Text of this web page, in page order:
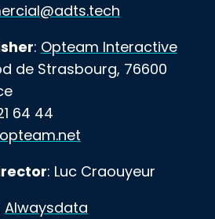
: Opteam Interactive
de Strasbourg, 76600
64 44
: Luc Craouyeur
Alwaysdata